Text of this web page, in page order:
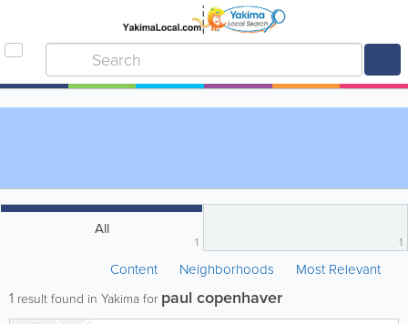
All
1 1
Content Neighborhoods Most Relevant
1 result found in Yakima for paul copenhaver